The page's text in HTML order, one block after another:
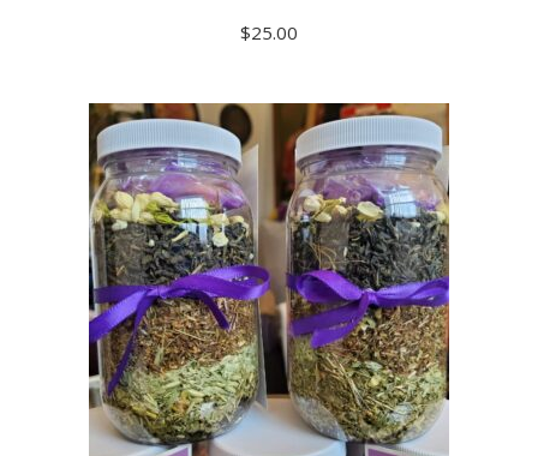
$25.00
ADD TO CART